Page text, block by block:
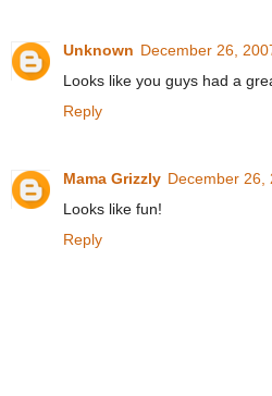
Unknown December 26,
Looks like you guys had a
Reply
Mama Grizzly December 26,
Looks like fun!
Reply